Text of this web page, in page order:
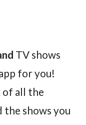
TV shows
for you!
of all the
the shows you